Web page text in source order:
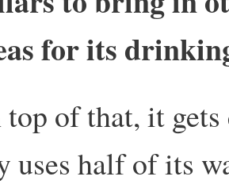
for its
top of that, it
uses half of its